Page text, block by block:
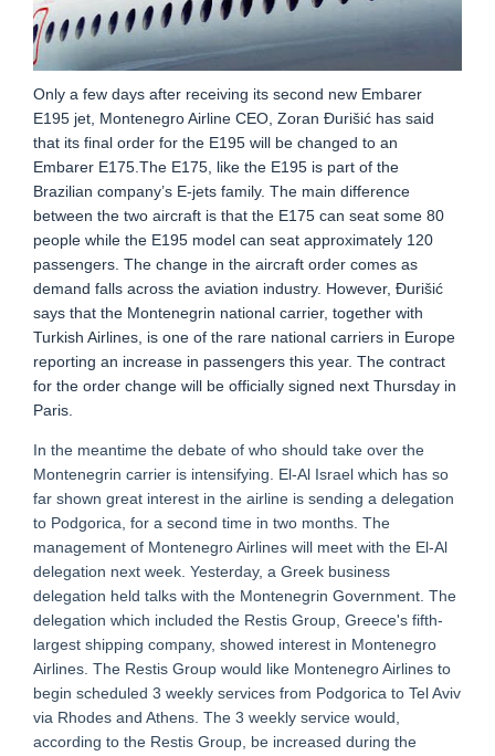
Only a few days after receiving its second new Embarer
E195 jet, Montenegro Airline CEO, Zoran Đurišić has said
that its final order for the E195 will be changed to an
Embarer E175.The E175, like the E195 is part of the
Brazilian company’s E-jets family. The main difference
between the two aircraft is that the E175 can seat some 80
people while the E195 model can seat approximately 120
passengers. The change in the aircraft order comes as
demand falls across the aviation industry. However, Đurišić
says that the Montenegrin national carrier, together with
Turkish Airlines, is one of the rare national carriers in Europe
reporting an increase in passengers this year. The contract
for the order change will be officially signed next Thursday in
Paris.
In the meantime the debate of who should take over the
Montenegrin carrier is intensifying. El-Al Israel which has so
far shown great interest in the airline is sending a delegation
to Podgorica, for a second time in two months. The
management of Montenegro Airlines will meet with the El-Al
delegation next week. Yesterday, a Greek business
delegation held talks with the Montenegrin Government. The
delegation which included the Restis Group, Greece's fifth-
largest shipping company, showed interest in Montenegro
Airlines. The Restis Group would like Montenegro Airlines to
begin scheduled 3 weekly services from Podgorica to Tel Aviv
via Rhodes and Athens. The 3 weekly service would,
according to the Restis Group, be increased during the